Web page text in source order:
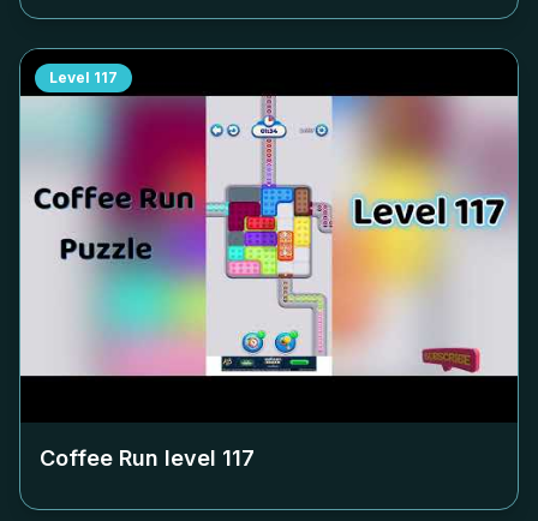
Level 117
Coffee Run level 117